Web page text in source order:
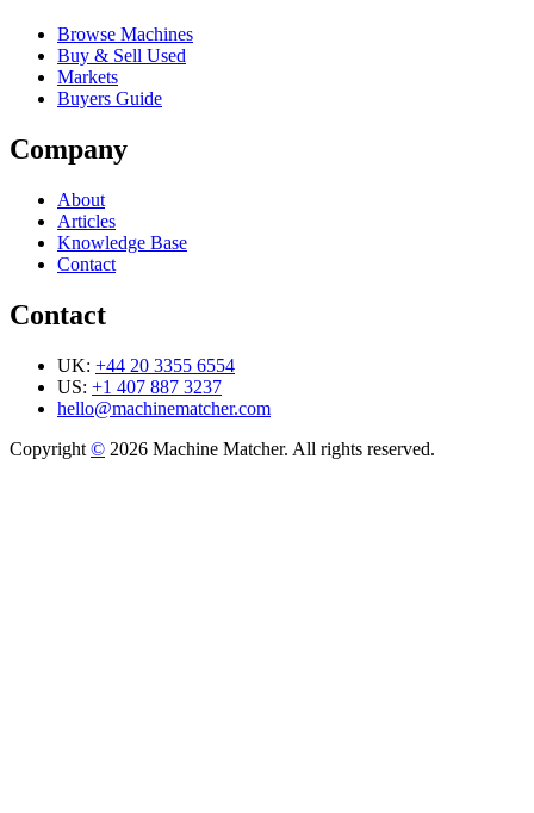
Browse Machines
Buy & Sell Used
Markets
Buyers Guide
Company
About
Articles
Knowledge Base
Contact
Contact
UK: +44 20 3355 6554
US: +1 407 887 3237
hello@machinematcher.com
Copyright © 2026 Machine Matcher. All rights reserved.